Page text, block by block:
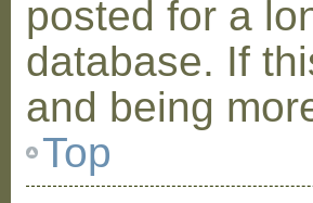
posted for a
database. If
and being
Top